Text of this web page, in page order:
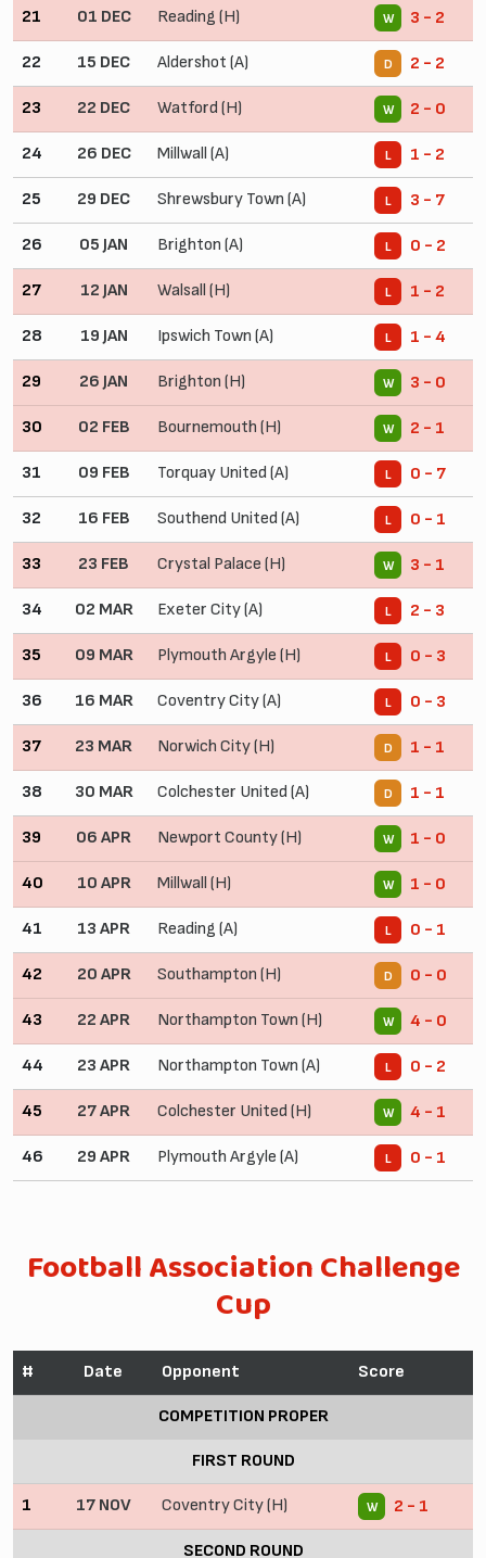
21 01 DEC Reading (H) W 3 - 2
22 15 DEC Aldershot (A) D 2 - 2
23 22 DEC Watford (H) W 2 - 0
24 26 DEC Millwall (A) L 1 - 2
25 29 DEC Shrewsbury Town (A) L 3 - 7
26 05 JAN Brighton (A) L 0 - 2
27 12 JAN Walsall (H) L 1 - 2
28 19 JAN Ipswich Town (A) L 1 - 4
29 26 JAN Brighton (H) W 3 - 0
30 02 FEB Bournemouth (H) W 2 - 1
31 09 FEB Torquay United (A) L 0 - 7
32 16 FEB Southend United (A) L 0 - 1
33 23 FEB Crystal Palace (H) W 3 - 1
34 02 MAR Exeter City (A) L 2 - 3
35 09 MAR Plymouth Argyle (H) L 0 - 3
36 16 MAR Coventry City (A) L 0 - 3
37 23 MAR Norwich City (H) D 1 - 1
38 30 MAR Colchester United (A) D 1 - 1
39 06 APR Newport County (H) W 1 - 0
40 10 APR Millwall (H) W 1 - 0
41 13 APR Reading (A) L 0 - 1
42 20 APR Southampton (H) D 0 - 0
43 22 APR Northampton Town (H) W 4 - 0
44 23 APR Northampton Town (A) L 0 - 2
45 27 APR Colchester United (H) W 4 - 1
46 29 APR Plymouth Argyle (A) L 0 - 1
Football Association Challenge
Cup
# Date Opponent Score
COMPETITION PROPER
FIRST ROUND
1 17 NOV Coventry City (H) W 2 - 1
SECOND ROUND